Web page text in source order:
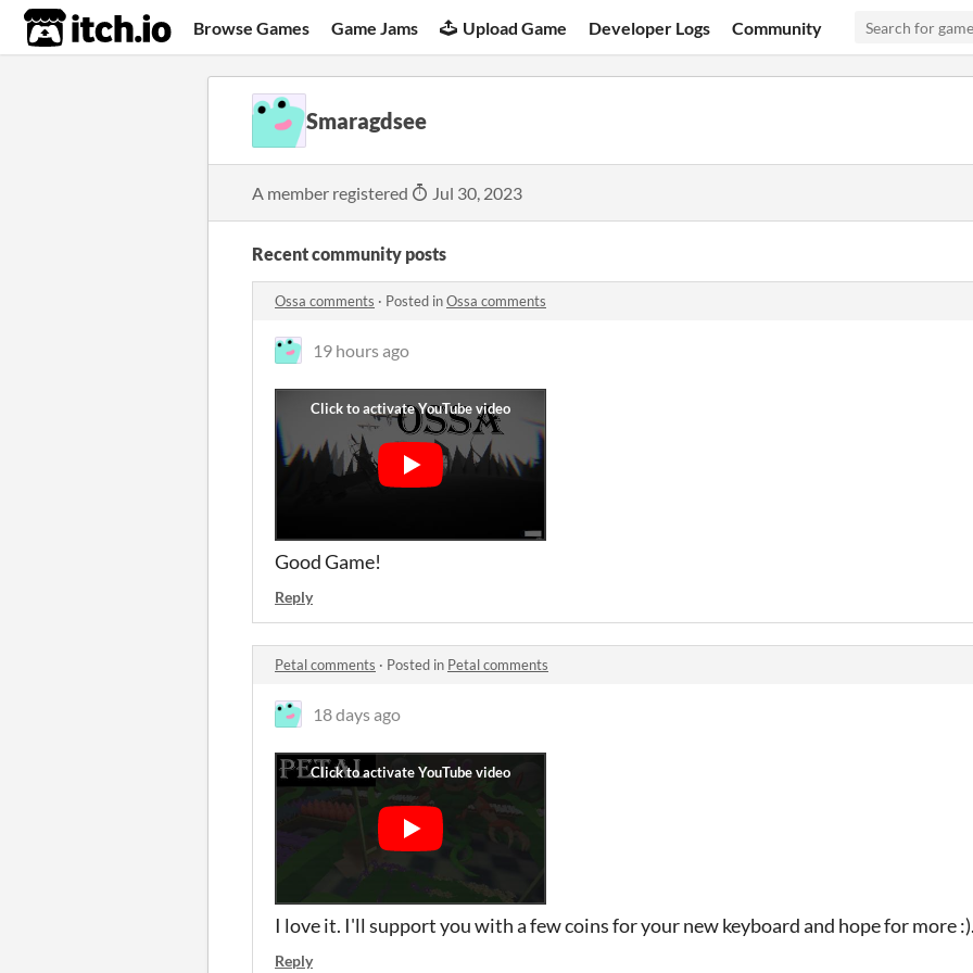
itch.io Browse Games Game Jams Upload Game Developer Logs Community
Smaragdsee
A member registered Jul 30, 2023
Recent community posts
Ossa comments · Posted inOssa comments
19 hours ago
Good Game!
Reply
Petal comments · Posted in Petal comments
18 days ago
I love it. I'll support you with a few coins for your new keyboard and hope for more
Reply